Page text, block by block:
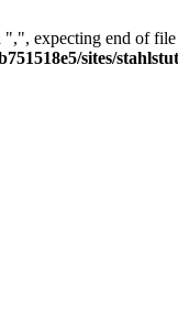
",", expecting end of
sites/